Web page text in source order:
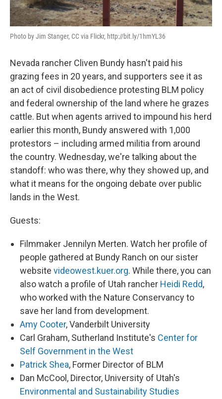
Photo by Jim Stanger, CC via Flickr, http://bit.ly/1hmYL36
Nevada rancher Cliven Bundy hasn't paid his
grazing fees in 20 years, and supporters see it as
an act of civil disobedience protesting BLM policy
and federal ownership of the land where he grazes
cattle. But when agents arrived to impound his herd
earlier this month, Bundy answered with 1,000
protestors – including armed militia from around
the country. Wednesday, we're talking about the
standoff: who was there, why they showed up, and
what it means for the ongoing debate over public
lands in the West.
Guests:
Filmmaker Jennilyn Merten. Watch her profile of
people gathered at Bundy Ranch on our sister
website videowest.kuer.org. While there, you can
also watch a profile of Utah rancher Heidi Redd,
who worked with the Nature Conservancy to
save her land from development.
Amy Cooter, Vanderbilt University
Carl Graham, Sutherland Institute's Center for
Self Government in the West
Patrick Shea, Former Director of BLM
Dan McCool, Director, University of Utah's
Environmental and Sustainability Studies